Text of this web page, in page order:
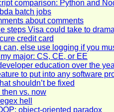
comparison: Python and
batch jobs
about comments
steps Visa could take to
credit card
can, else use logging if you
major: CS, CE, or EE
education over the
to put into any software
shouldn’t be fixed
then vs. now
hell
object-oriented paradox